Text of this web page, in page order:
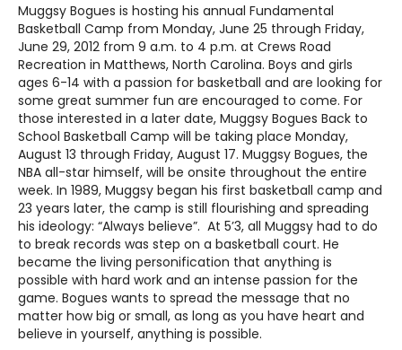
Muggsy Bogues is hosting his annual Fundamental
Basketball Camp from Monday, June 25 through Friday,
June 29, 2012 from 9 a.m. to 4 p.m. at Crews Road
Recreation in Matthews, North Carolina. Boys and girls
ages 6-14 with a passion for basketball and are looking for
some great summer fun are encouraged to come. For
those interested in a later date, Muggsy Bogues Back to
School Basketball Camp will be taking place Monday,
August 13 through Friday, August 17. Muggsy Bogues, the
NBA all-star himself, will be onsite throughout the entire
week. In 1989, Muggsy began his first basketball camp and
23 years later, the camp is still flourishing and spreading
his ideology: “Always believe”. At 5’3, all Muggsy had to do
to break records was step on a basketball court. He
became the living personification that anything is
possible with hard work and an intense passion for the
game. Bogues wants to spread the message that no
matter how big or small, as long as you have heart and
believe in yourself, anything is possible.